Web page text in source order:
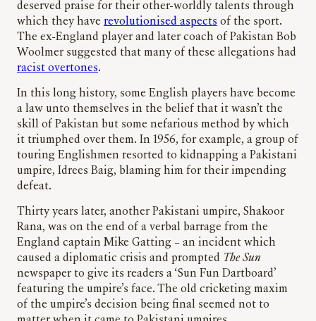
deserved praise for their other-worldly talents through
which they have revolutionised aspects of the sport.
The ex-England player and later coach of Pakistan Bob
Woolmer suggested that many of these allegations had
racist overtones.
In this long history, some English players have become
a law unto themselves in the belief that it wasn’t the
skill of Pakistan but some nefarious method by which
it triumphed over them. In 1956, for example, a group of
touring Englishmen resorted to kidnapping a Pakistani
umpire, Idrees Baig, blaming him for their impending
defeat.
Thirty years later, another Pakistani umpire, Shakoor
Rana, was on the end of a verbal barrage from the
England captain Mike Gatting – an incident which
caused a diplomatic crisis and prompted The Sun
newspaper to give its readers a ‘Sun Fun Dartboard’
featuring the umpire’s face. The old cricketing maxim
of the umpire’s decision being final seemed not to